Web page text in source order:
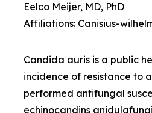
Eelco Meijer, MD, PhD
Affiliations: Canisius-
Candida auris is a public
incidence of resistance to
performed antifungal
echinocandins